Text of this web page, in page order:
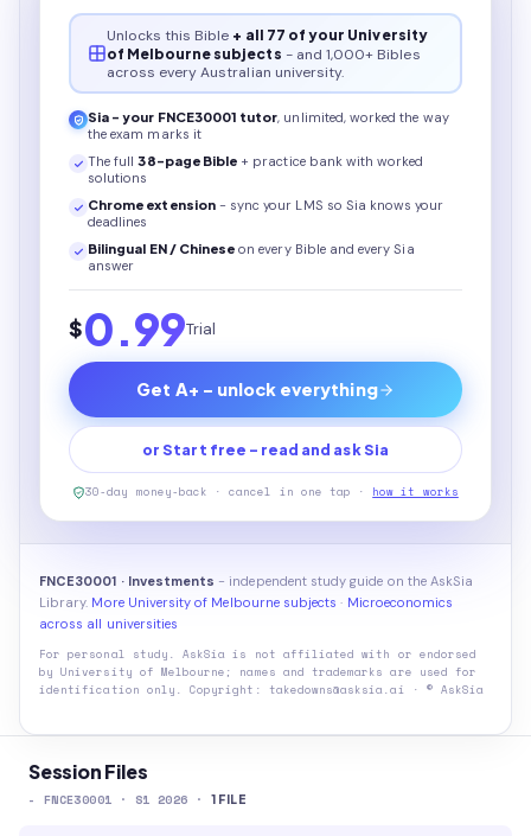
Session Files
- FNCE30001 · S1 2026 · 1 FILE
Unlocks this Bible + all 77 of your University
of Melbourne subjects - and 1,000+ Bibles
across every Australian university.
Sia - your FNCE30001 tutor, unlimited, worked the way
the exam marks it
The full38-page Bible + practice bank with worked
solutions
Chrome extension - sync your LMS so Sia knows your
deadlines
Bilingual EN / Chinese on every Bibleand every Sia
answer
$0.99Trial
Get A+ - unlock everything
or Start free - read and ask Sia
30-day money-back · cancel in one tap · how it works
FNCE30001 · Investments - independent study guide on the AskSia
Library. More University of Melbourne subjects · Microeconomics
across all universities
For personal study. AskSia is not affiliated with or endorsed
by University of Melbourne ; names and trademarks are used for
identification only. Copyright: takedowns@asksia.ai · © AskSia